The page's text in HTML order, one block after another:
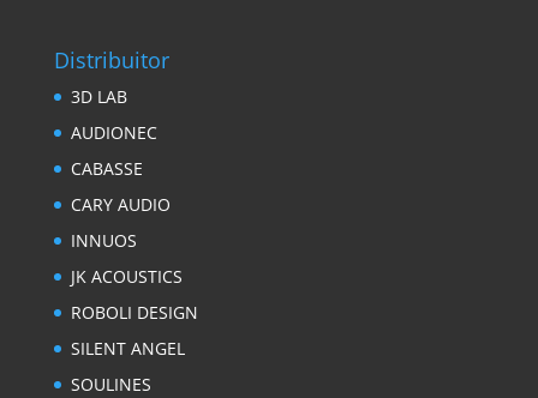
Distribuitor
3D LAB
AUDIONEC
CABASSE
CARY AUDIO
INNUOS
JK ACOUSTICS
ROBOLI DESIGN
SILENT ANGEL
SOULINES